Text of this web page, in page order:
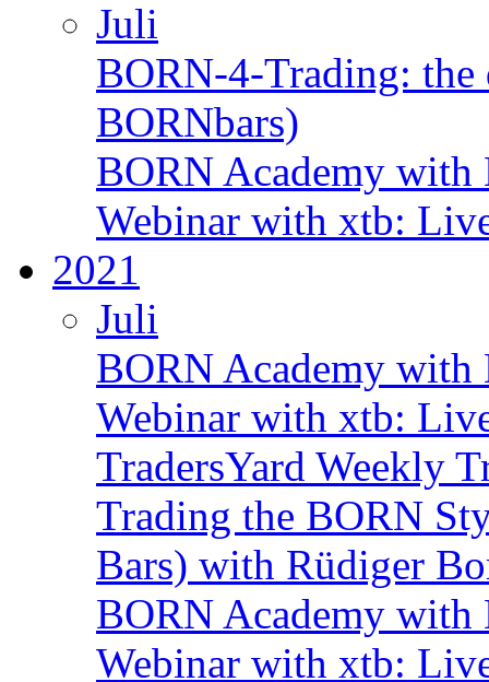
Juli
BORN-4-Trading:
BORNbars)
BORN Academy
Webinar with xtb:
2021
Juli
BORN Academy with
Webinar with xtb:
TradersYard Weekly
Trading the BORN
Bars) with Rüdiger
BORN Academy
Webinar with xtb: